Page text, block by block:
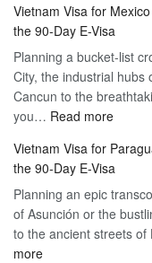
the
of
Entry
–
Travel
Free
Vietnam Visa for
the 90-Day E-Visa
Planning a bucket-list
City, the industrial hubs
Cancun to the
you… Read more:
Visa
for
Mexico
The
Vietnam Visa for
the 90-Day E-Visa
Planning an epic
of Asunción or the
to the ancient streets
more: